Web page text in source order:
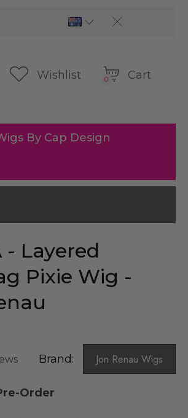
Wishlist 0 Cart
By Cap Design
- Layered
Pixie Wig -
Brand: Jon Renau Wigs
Order